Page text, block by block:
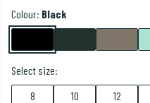
Colour: Black
Select size:
8
10 12